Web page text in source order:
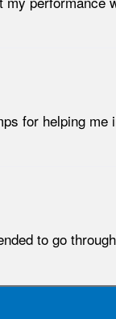
for helping
to go